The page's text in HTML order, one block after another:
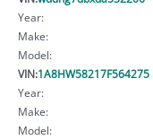
Year:
Make:
Model:
VIN:1A8HW58217F564275
Year:
Make:
Model: